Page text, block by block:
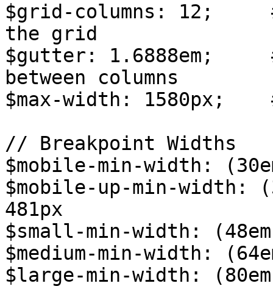
$grid-columns: 12;
the grid
$gutter: 1.6888em;
between columns
$max-width: 1580px;
// Breakpoint Widths
$mobile-min-width:
$mobile-up-min-
481px
$small-min-width:
$medium-min-width:
$large-min-width: